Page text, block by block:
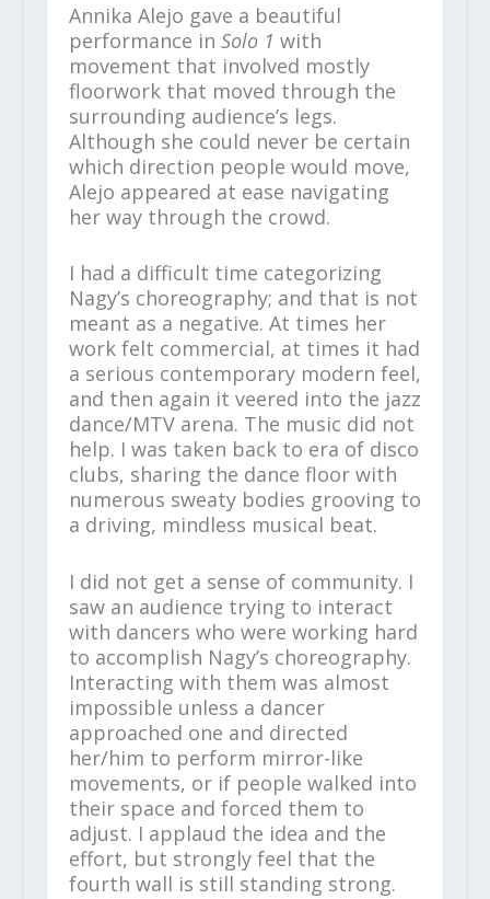
Annika Alejo gave a beautiful
performance in Solo 1 with
movement that involved mostly
floorwork that moved through the
surrounding audience’s legs.
Although she could never be certain
which direction people would move,
Alejo appeared at ease navigating
her way through the crowd.
I had a difficult time categorizing
Nagy’s choreography; and that is not
meant as a negative. At times her
work felt commercial, at times it had
a serious contemporary modern feel,
and then again it veered into the jazz
dance/MTV arena. The music did not
help. I was taken back to era of disco
clubs, sharing the dance floor with
numerous sweaty bodies grooving to
a driving, mindless musical beat.
I did not get a sense of community. I
saw an audience trying to interact
with dancers who were working hard
to accomplish Nagy’s choreography.
Interacting with them was almost
impossible unless a dancer
approached one and directed
her/him to perform mirror-like
movements, or if people walked into
their space and forced them to
adjust. I applaud the idea and the
effort, but strongly feel that the
fourth wall is still standing strong.